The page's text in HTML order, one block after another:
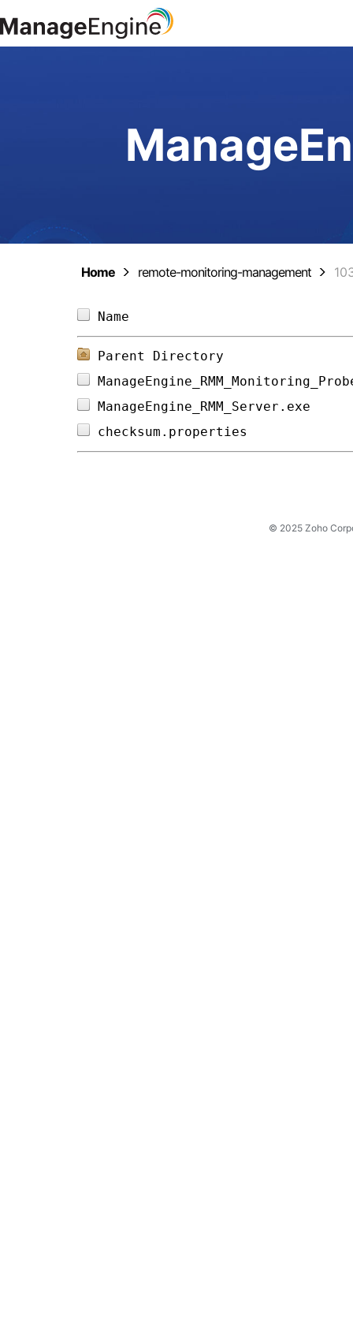
Home remote-monitoring-management
Parent Directory
© 2025 Zoho